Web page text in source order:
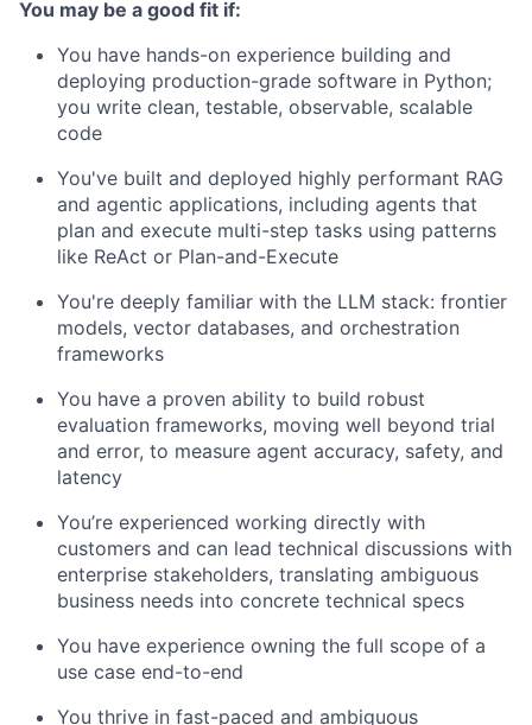
You may be a good fit if:
You have hands-on experience building and
deploying production-grade software in Python;
you write clean, testable, observable, scalable
code
You've built and deployed highly performant RAG
and agentic applications, including agents that
plan and execute multi-step tasks using patterns
like ReAct or Plan-and-Execute
You're deeply familiar with the LLM stack: frontier
models, vector databases, and orchestration
frameworks
You have a proven ability to build robust
evaluation frameworks, moving well beyond trial
and error, to measure agent accuracy, safety, and
latency
You’re experienced working directly with
customers and can lead technical discussions with
enterprise stakeholders, translating ambiguous
business needs into concrete technical specs
You have experience owning the full scope of a
use case end-to-end
You thrive in fast-paced and ambiguous